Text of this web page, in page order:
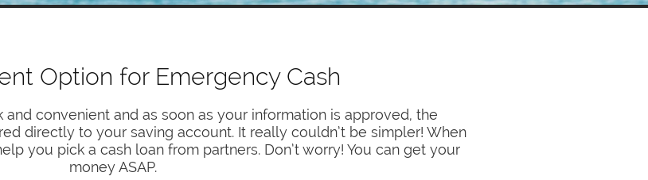
Option for Emergency Cash
convenient and as soon as your information is approved, the
directly to your saving account. It really couldn’t be simpler! When
you pick a cash loan from partners. Don’t worry! You can get your
money ASAP.